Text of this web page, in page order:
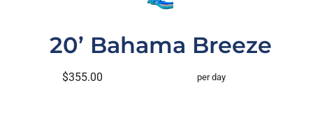
20’ Bahama Breeze
$355.00 per day